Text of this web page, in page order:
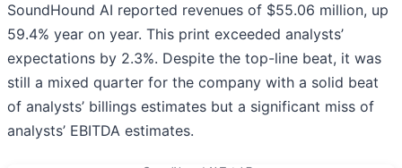
SoundHound AI reported revenues of $55.06 million, up
59.4% year on year. This print exceeded analysts’
expectations by 2.3%. Despite the top-line beat, it was
still a mixed quarter for the company with a solid beat
of analysts’ billings estimates but a significant miss of
analysts’ EBITDA estimates.